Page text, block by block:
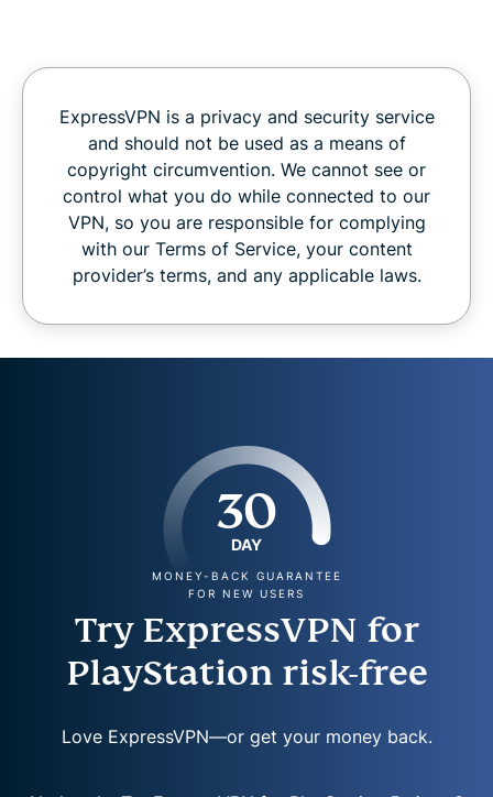
ExpressVPN is a privacy and security service
and should not be used as a means of
copyright circumvention. We cannot see or
control what you do while connected to our
VPN, so you are responsible for complying
with our Terms of Service, your content
provider’s terms, and any applicable laws.
30
DAY
MONEY-BACK GUARANTEE
FOR NEW USERS
Try ExpressVPN for
PlayStation risk-free
Love ExpressVPN—or get your money back.